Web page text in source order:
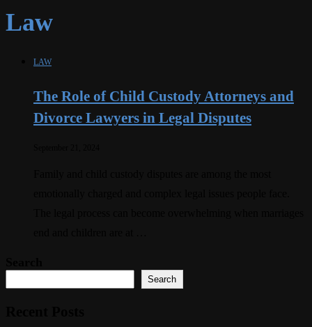
Law
LAW
The Role of Child Custody Attorneys and
Divorce Lawyers in Legal Disputes
Search